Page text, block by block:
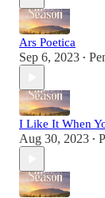
Ars Poetica
Sep 6, 2023 •
I Like It When
Aug 30, 2023 •